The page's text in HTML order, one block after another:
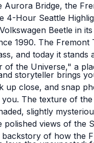
Bridge, the
4-Hour Seattle
Beetle in
1990. The
and today it
of the Universe," a
storyteller brings
up close, and snap
The texture of
slightly
views of the
of how the